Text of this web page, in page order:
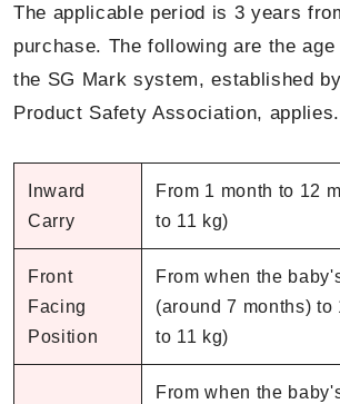
The applicable period is 3 years
purchase. The following are the
the SG Mark system, established
Product Safety Association, applies.
Inward
Carry
From 1 month to 12
to 11 kg)
Front
Facing
Position
From when the
(around 7 months) to
to 11 kg)
From when the